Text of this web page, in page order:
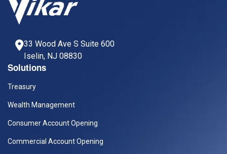
33 Wood Ave S Suite 600
Iselin, NJ 08830
Solutions
Treasury
Wealth Management
Consumer Account Opening
Commercial Account Opening